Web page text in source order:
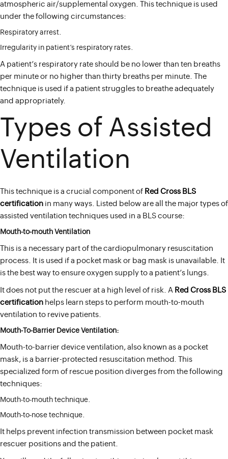
atmospheric air/supplemental oxygen. This technique is used
under the following circumstances:
Respiratory arrest.
Irregularity in patient’s respiratory rates.
A patient’s respiratory rate should be no lower than ten breaths
per minute or no higher than thirty breaths per minute. The
technique is used if a patient struggles to breathe adequately
and appropriately.
Types of Assisted
Ventilation
This technique is a crucial component of Red Cross BLS
certification in many ways. Listed below are all the major types of
assisted ventilation techniques used in a BLS course:
Mouth-to-mouth Ventilation
This is a necessary part of the cardiopulmonary resuscitation
process. It is used if a pocket mask or bag mask is unavailable. It
is the best way to ensure oxygen supply to a patient’s lungs.
It does not put the rescuer at a high level of risk. A Red Cross BLS
certification helps learn steps to perform mouth-to-mouth
ventilation to revive patients.
Mouth-To-Barrier Device Ventilation:
Mouth-to-barrier device ventilation, also known as a pocket
mask, is a barrier-protected resuscitation method. This
specialized form of rescue position diverges from the following
techniques:
Mouth-to-mouth technique.
Mouth-to-nose technique.
It helps prevent infection transmission between pocket mask
rescuer positions and the patient.